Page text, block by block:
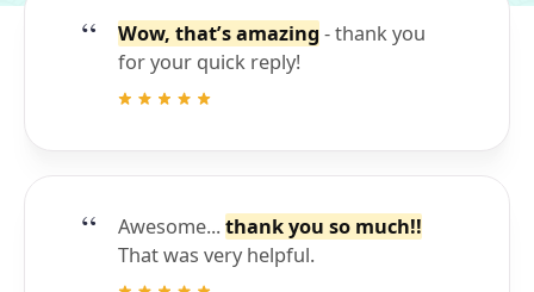
Wow, that’s amazing - thank you
for your quick reply!
Awesome... thank you so much!!
That was very helpful.